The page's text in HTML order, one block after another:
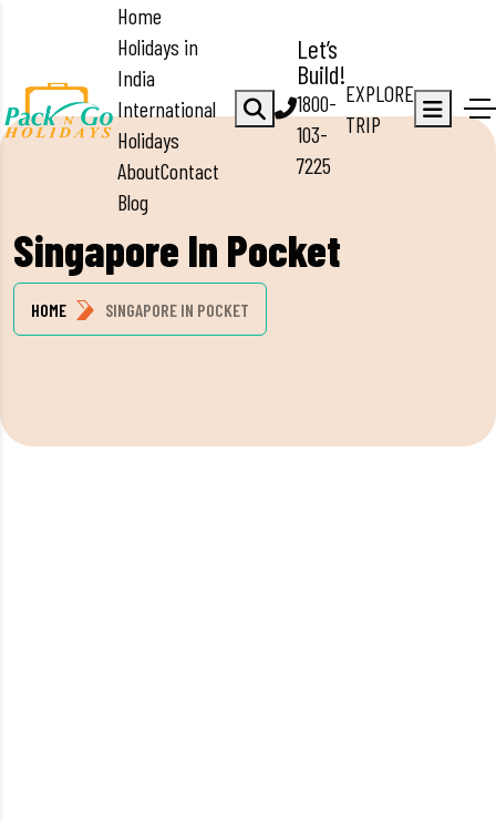
Home
Holidays in
India
International
Holidays
AboutContact
Blog
Let’s
Build!
1800-
103-
7225
EXPLORE
TRIP
Singapore In Pocket
HOME SINGAPORE IN POCKET